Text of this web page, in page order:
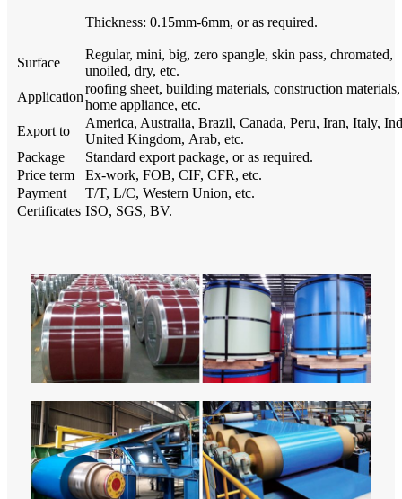
Thickness: 0.15mm-6mm, or as required.
Surface
Regular, mini, big, zero spangle, skin pass, chromated,
unoiled, dry, etc.
Application
roofing sheet, building materials, construction materials,
home appliance, etc.
Export to
America, Australia, Brazil, Canada, Peru, Iran, Italy,
United Kingdom, Arab, etc.
Package
Standard export package, or as required.
Price term
Ex-work, FOB, CIF, CFR, etc.
Payment
T/T, L/C, Western Union, etc.
Certificates ISO, SGS, BV.